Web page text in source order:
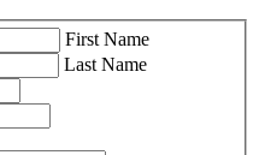
First Name
Last Name